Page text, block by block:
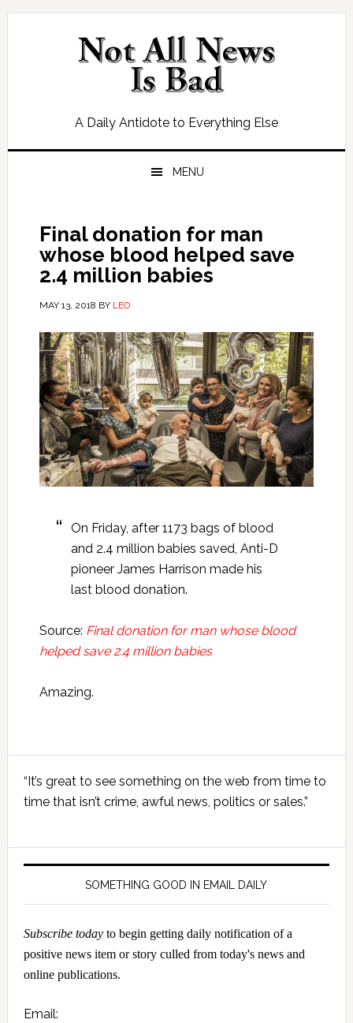
Skip
Skip
Skip
Skip
A Daily Antidote to Everything Else
MENU
Final donation for man
whose blood helped save
2.4 million babies
MAY 13, 2018 BY LEO
On Friday, after 1173 bags of blood
and 2.4 million babies saved, Anti-D
pioneer James Harrison made his
last blood donation.
Source: Final donation for man whose blood
helped save 2.4 million babies
Amazing.
Primary
Sidebar
“It’s great to see something on the web from time to
time that isn’t crime, awful news, politics or sales.”
SOMETHING GOOD IN EMAIL DAILY
Subscribe todayto begin getting daily notification of a
positive news item or story culled from today's news and
online publications.
Email: